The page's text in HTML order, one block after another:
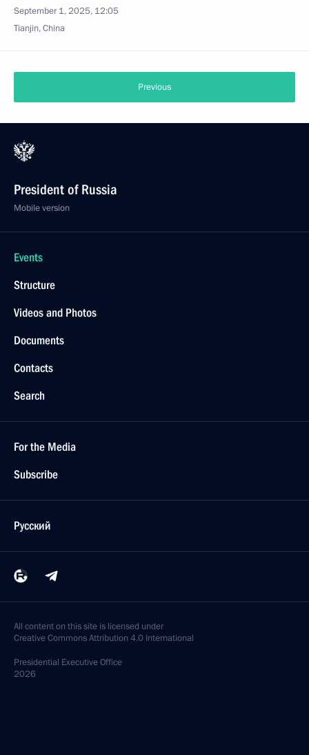
September 1, 2025, 12:05
Tianjin, China
Previous
President of Russia
Mobile version
Events
Structure
Videos and Photos
Documents
Contacts
Search
For the Media
Subscribe
Русский
All content on this site is licensed under
Creative Commons Attribution 4.0 International
Presidential Executive Office
2026